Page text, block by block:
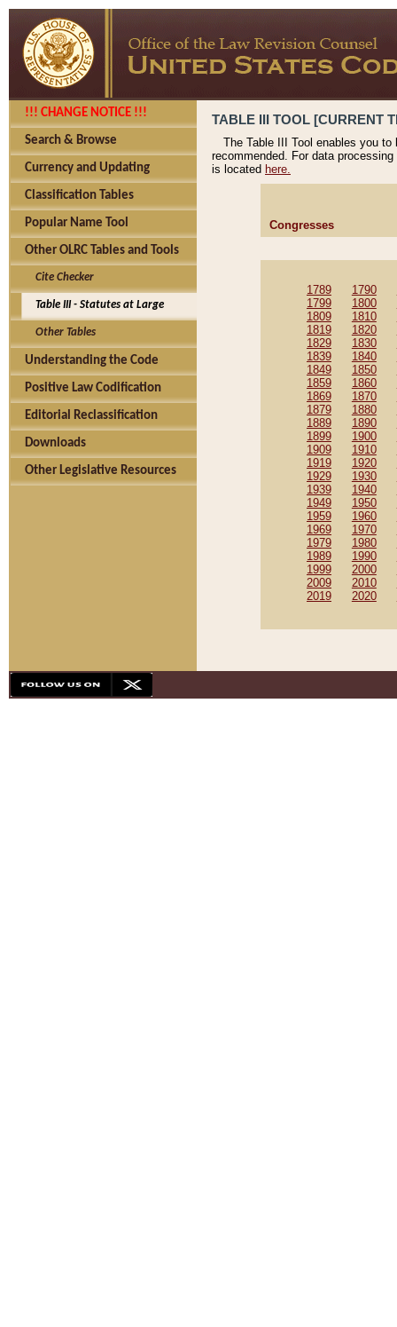
!!! CHANGE NOTICE !!!
Search & Browse
Currency and Updating
Classification Tables
Popular Name Tool
Other OLRC Tables and Tools
Cite Checker
Table III - Statutes at Large
Other Tables
Understanding the Code
Positive Law Codification
Editorial Reclassification
Downloads
Other Legislative Resources
TABLE III TOOL [CURRENT
The Table III Tool enables you
recommended. For data
is located here.
Congresses
1789 1790
1799
1800
1809
1810
1819
1820
1829
1830
1839
1840
1849
1850
1859
1860
1869
1870
1879
1880
1889
1890
1899
1900
1909
1910
1919
1920
1929
1930
1939
1940
1949
1950
1959
1960
1969
1970
1979
1980
1989
1990
1999
2000
2009
2010
2019
2020